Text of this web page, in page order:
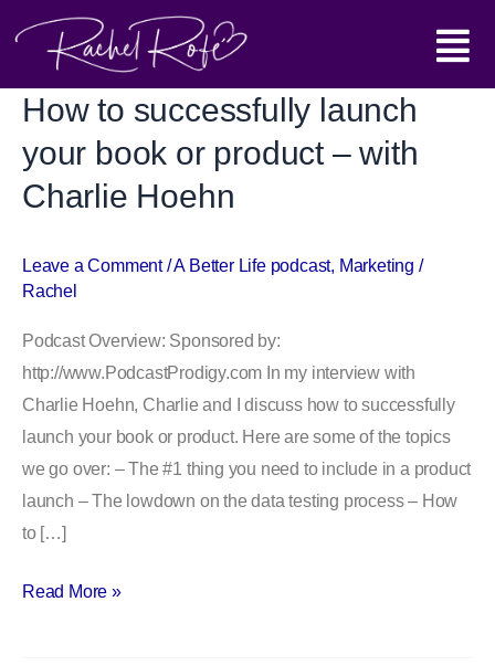
Main
Menu
How to successfully launch
your book or product – with
Charlie Hoehn
Leave a Comment /A Better Life podcast, Marketing /
Rachel
Podcast Overview: Sponsored by:
http://www.PodcastProdigy.com In my interview with
Charlie Hoehn, Charlie and I discuss how to successfully
launch your book or product. Here are some of the topics
we go over: – The #1 thing you need to include in a product
launch – The lowdown on the data testing process – How
to […]
How
successfully
launch
book
or
Read More »